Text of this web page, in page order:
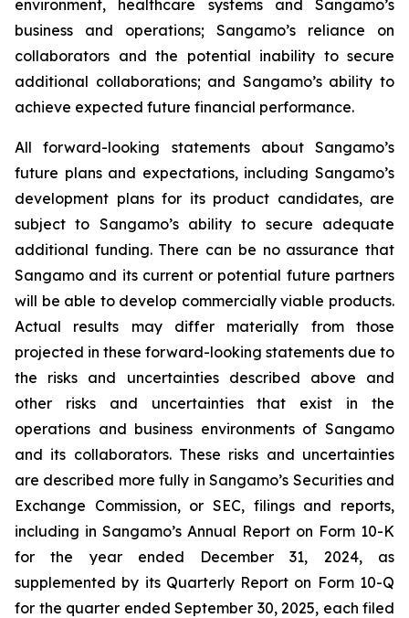
environment, healthcare systems and Sangamo’s
business and operations; Sangamo’s reliance on
collaborators and the potential inability to secure
additional collaborations; and Sangamo’s ability to
achieve expected future financial performance.
All forward-looking statements about Sangamo’s
future plans and expectations, including Sangamo’s
development plans for its product candidates, are
subject to Sangamo’s ability to secure adequate
additional funding. There can be no assurance that
Sangamo and its current or potential future partners
will be able to develop commercially viable products.
Actual results may differ materially from those
projected in these forward-looking statements due to
the risks and uncertainties described above and
other risks and uncertainties that exist in the
operations and business environments of Sangamo
and its collaborators. These risks and uncertainties
are described more fully in Sangamo’s Securities and
Exchange Commission, or SEC, filings and reports,
including in Sangamo’s Annual Report on Form 10-K
for the year ended December 31, 2024, as
supplemented by its Quarterly Report on Form 10-Q
for the quarter ended September 30, 2025, each filed